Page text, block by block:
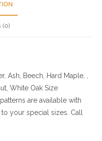
(0)
Ash, Beech, Hard Maple, ,
White Oak Size
are available with
your special sizes. Call